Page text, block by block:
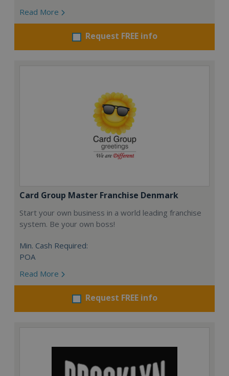
Read More
Request FREE info
Card Group Master Franchise Denmark
Start your own business in a world leading franchise
system. Be your own boss!
Min. Cash Required:
POA
Read More
Request FREE info